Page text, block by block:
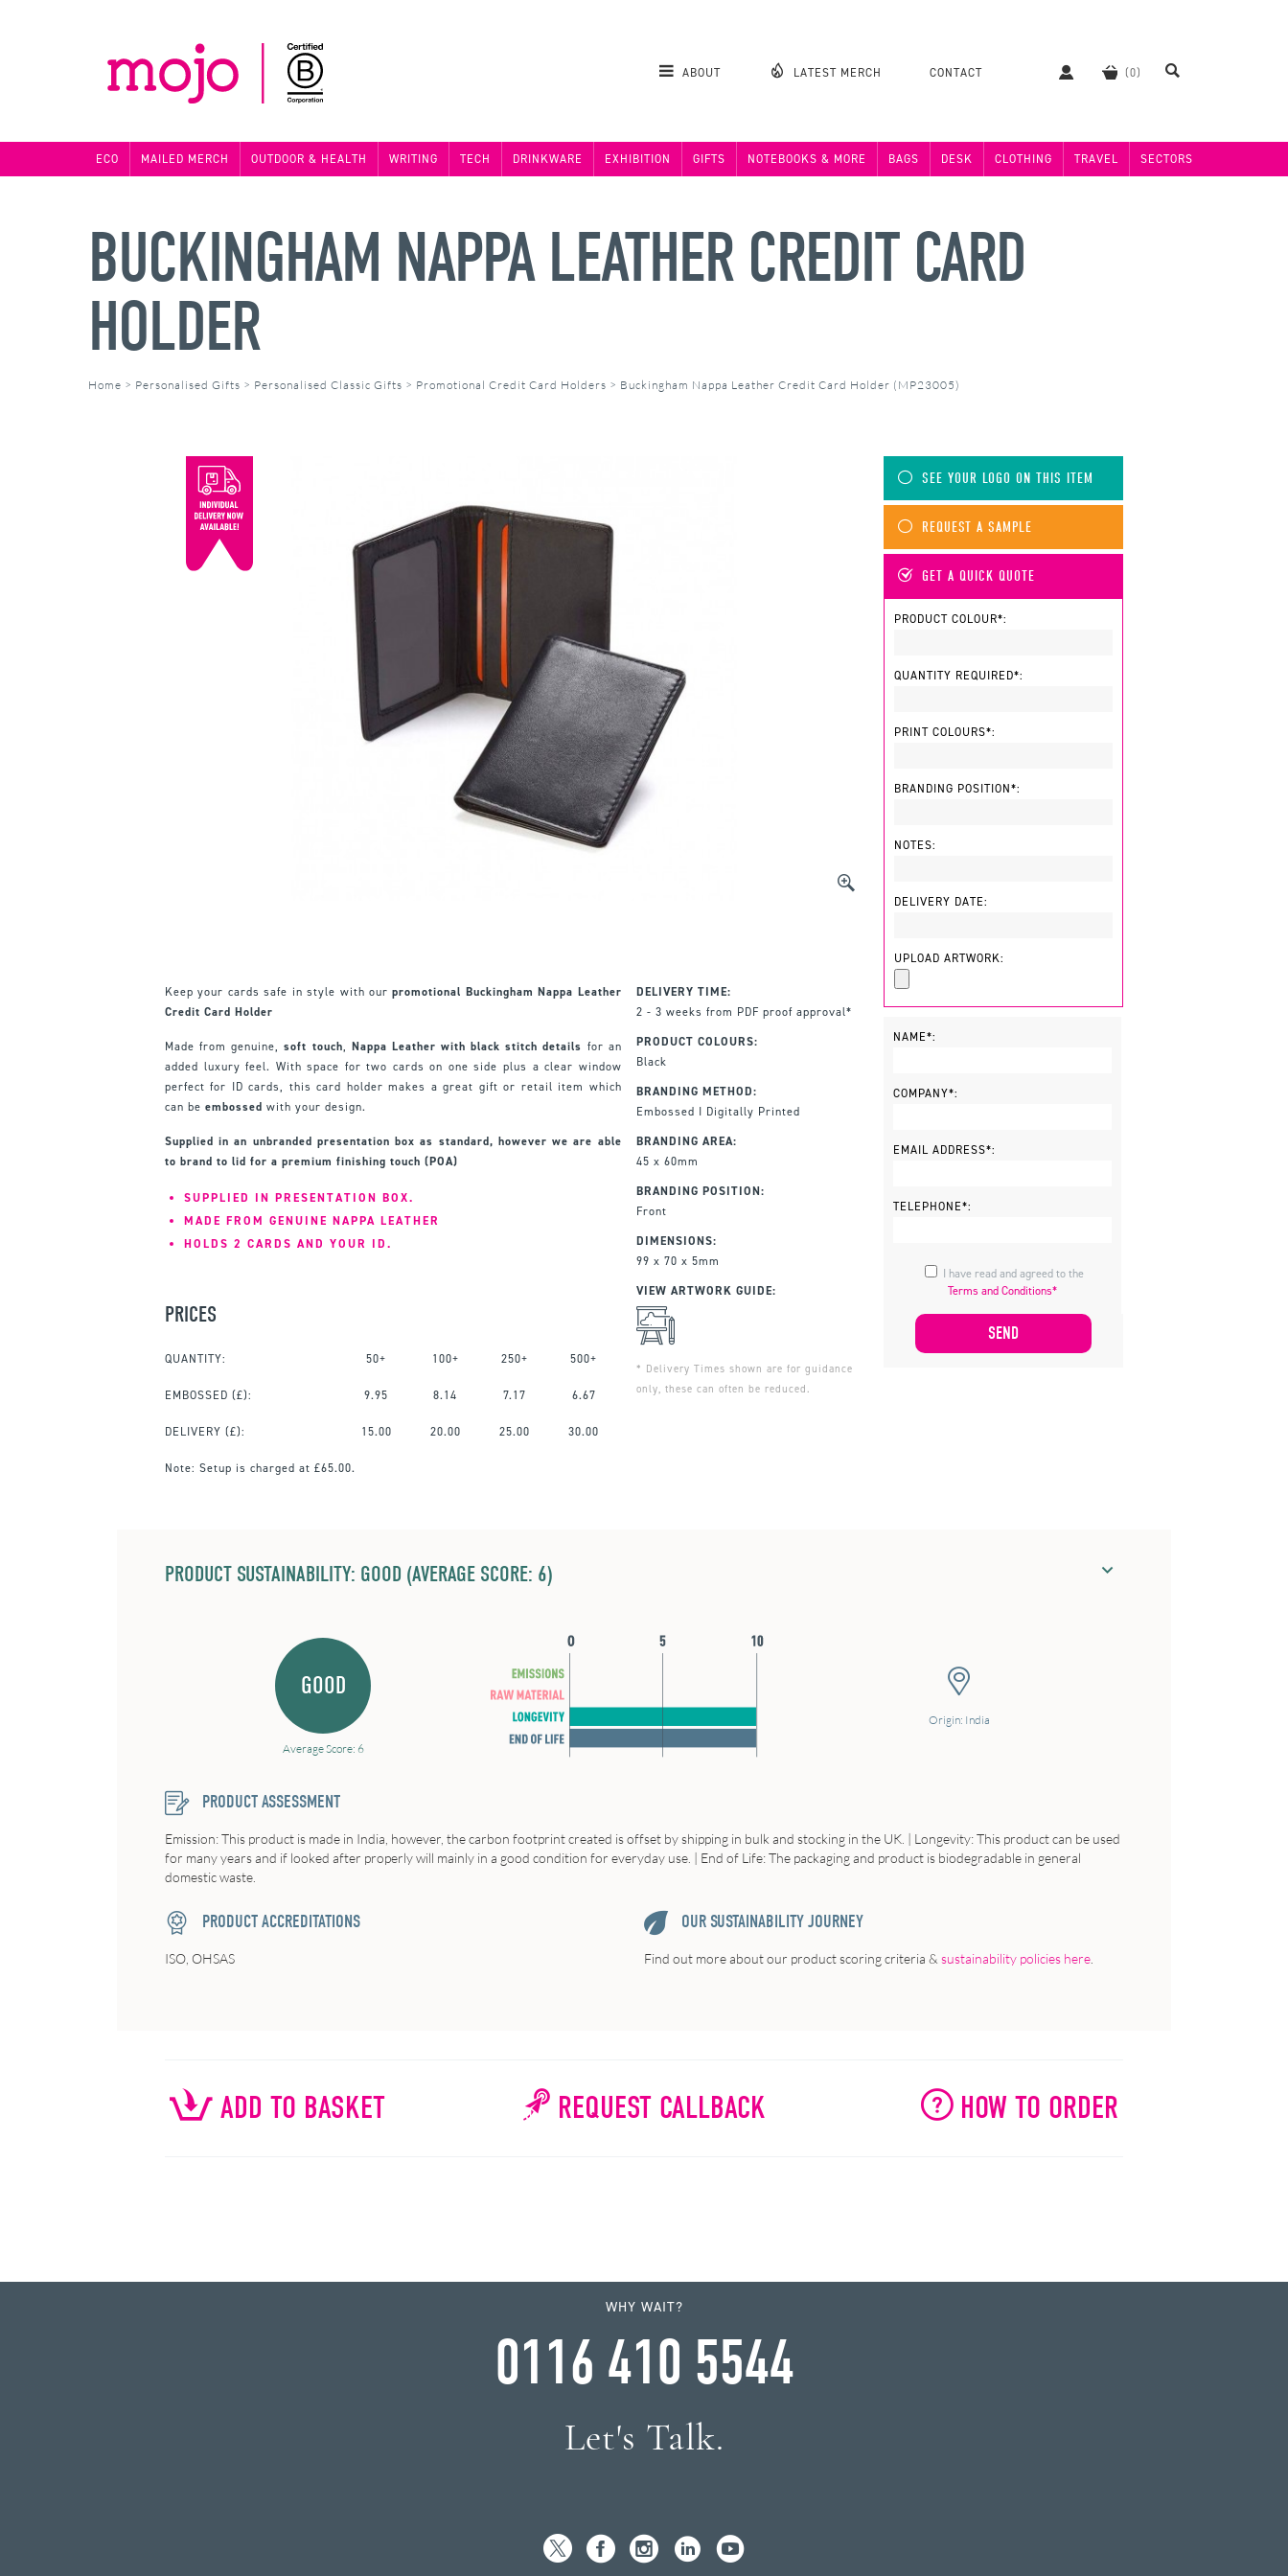
ABOUT LATEST MERCH CONTACT
ECO MAILED MERCH OUTDOOR & HEALTH WRITING TECH DRINKWARE EXHIBITION GIFTS NOTEBOOKS & MORE BAGS DESK CLOTHING TRAVEL SECTORS
BUCKINGHAM NAPPA LEATHER CREDIT CARD
HOLDER
Home > Personalised Gifts > Personalised Classic Gifts > Promotional Credit Card Holders > Buckingham Nappa Leather Credit Card Holder (MP23005)
Keep your cards safe in style with ourpromotional Buckingham Nappa Leather
Credit Card Holder
Made from genuine,soft touch, Nappa Leather with black stitch details for an
added luxury feel. With space for two cards on one side plus a clear window
perfect for ID cards, this card holder makes a great gift or retail item which
can be embossed with your design.
Supplied in an unbranded presentation box as standard, however we are able
to brand to lid for a premium finishing touch (POA)
SUPPLIED IN PRESENTATION BOX.
MADE FROM GENUINE NAPPA LEATHER
HOLDS 2 CARDS AND YOUR ID.
PRICES
QUANTITY: 50+ 100+ 250+ 500+
EMBOSSED (£): 9.95 8.14 7.17 6.67
DELIVERY (£): 15.00 20.00 25.00 30.00
Note: Setup is charged at £65.00.
DELIVERY TIME:
2 - 3 weeks from PDF proof approval*
PRODUCT COLOURS:
Black
BRANDING METHOD:
Embossed I Digitally Printed
BRANDING AREA:
45 x 60mm
BRANDING POSITION:
Front
DIMENSIONS:
99 x 70 x 5mm
VIEW ARTWORK GUIDE:
* Delivery Times shown are for guidance
only, these can often be reduced.
SEE YOUR LOGO ON THIS ITEM
REQUEST A SAMPLE
GET A QUICK QUOTE
PRODUCT COLOUR*:
QUANTITY REQUIRED*:
PRINT COLOURS*:
BRANDING POSITION*:
NOTES:
DELIVERY DATE:
UPLOAD ARTWORK:
NAME*:
COMPANY*:
EMAIL ADDRESS*:
TELEPHONE*:
Terms and Conditions*
PRODUCT SUSTAINABILITY: GOOD (AVERAGE SCORE: 6)
GOOD
Average Score: 6
Origin: India
PRODUCT ASSESSMENT
Emission: This product is made in India, however, the carbon footprint created is offset by shipping in bulk and stocking in the UK. | Longevity: This product can be used
for many years and if looked after properly will mainly in a good condition for everyday use. | End of Life: The packaging and product is biodegradable in general
domestic waste.
PRODUCT ACCREDITATIONS
ISO, OHSAS
OUR SUSTAINABILITY JOURNEY
Find out more about our product scoring criteria & sustainability policies here
ADD TO BASKET REQUEST CALLBACK HOW TO ORDER
WHY WAIT?
0116 410 5544
Let's Talk.